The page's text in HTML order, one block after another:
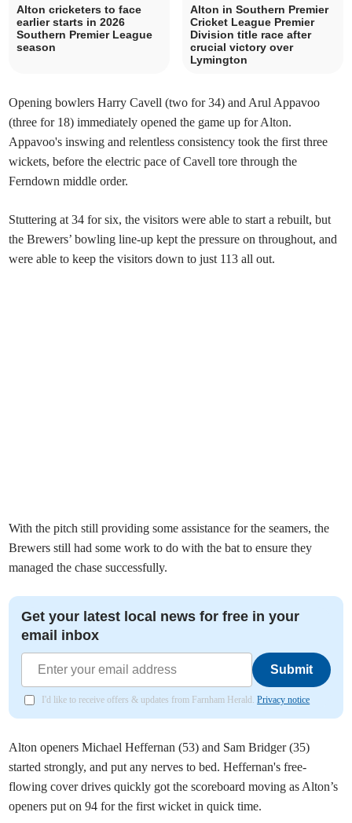
Alton cricketers to face
earlier starts in 2026
Southern Premier League
season
Alton in Southern Premier
Cricket League Premier
Division title race after
crucial victory over
Lymington
Opening bowlers Harry Cavell (two for 34) and Arul Appavoo
(three for 18) immediately opened the game up for Alton.
Appavoo's inswing and relentless consistency took the first three
wickets, before the electric pace of Cavell tore through the
Ferndown middle order.
Stuttering at 34 for six, the visitors were able to start a rebuilt, but
the Brewers’ bowling line-up kept the pressure on throughout, and
were able to keep the visitors down to just 113 all out.
With the pitch still providing some assistance for the seamers, the
Brewers still had some work to do with the bat to ensure they
managed the chase successfully.
Get your latest local news for free in your
email inbox
Submit
I'd like to receive offers & updates from Farnham Herald.Privacy notice
Alton openers Michael Heffernan (53) and Sam Bridger (35)
started strongly, and put any nerves to bed. Heffernan's free-
flowing cover drives quickly got the scoreboard moving as Alton’s
openers put on 94 for the first wicket in quick time.